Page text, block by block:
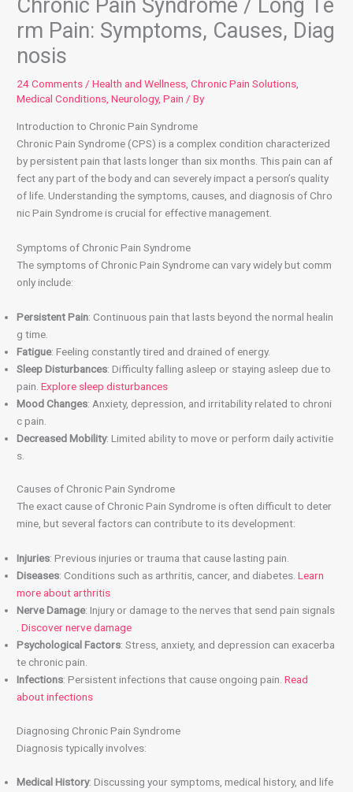
Chronic Pain Syndrome / Long Te
rm Pain: Symptoms, Causes, Diag
nosis
24 Comments/Health and Wellness,Chronic Pain Solutions,
Medical Conditions,Neurology,Pain / By
Introduction to Chronic Pain Syndrome
Chronic Pain Syndrome (CPS) is a complex condition characterized
by persistent pain that lasts longer than six months. This pain can af
fect any part of the body and can severely impact a person’s quality
of life. Understanding the symptoms, causes, and diagnosis of Chro
nic Pain Syndrome is crucial for effective management.
Symptoms of Chronic Pain Syndrome
The symptoms of Chronic Pain Syndrome can vary widely but comm
only include:
Persistent Pain: Continuous pain that lasts beyond the normal healin
g time.
Fatigue: Feeling constantly tired and drained of energy.
Sleep Disturbances: Difficulty falling asleep or staying asleep due to
pain.Explore sleep disturbances
Mood Changes: Anxiety, depression, and irritability related to chroni
c pain.
Decreased Mobility: Limited ability to move or perform daily activitie
s.
Causes of Chronic Pain Syndrome
The exact cause of Chronic Pain Syndrome is often difficult to deter
mine, but several factors can contribute to its development:
Injuries: Previous injuries or trauma that cause lasting pain.
Diseases: Conditions such as arthritis, cancer, and diabetes.Learn
more about arthritis
Nerve Damage: Injury or damage to the nerves that send pain signals
.Discover nerve damage
Psychological Factors: Stress, anxiety, and depression can exacerba
te chronic pain.
Infections: Persistent infections that cause ongoing pain.Read
about infections
Diagnosing Chronic Pain Syndrome
Diagnosis typically involves:
Medical History: Discussing your symptoms, medical history, and life